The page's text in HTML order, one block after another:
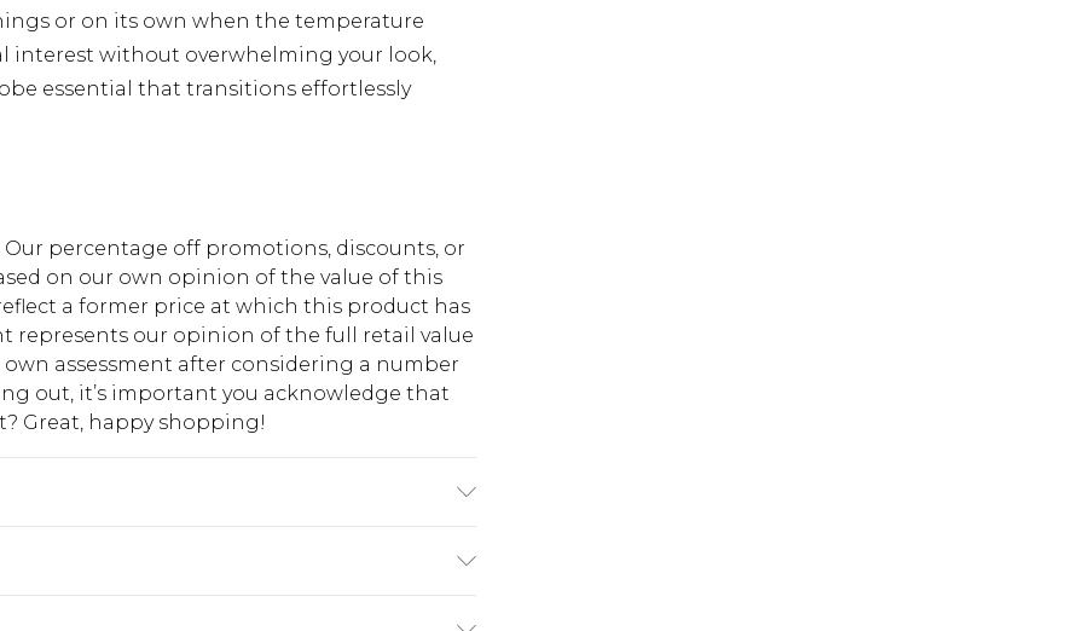
or on its own when the temperature
interest without overwhelming your look,
essential that transitions effortlessly
percentage off promotions, discounts, or
on our own opinion of the value of this
a former price at which this product has
represents our opinion of the full retail value
assessment after considering a number
out, it’s important you acknowledge that
Great, happy shopping!
$10.99